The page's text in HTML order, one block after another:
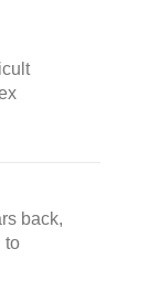
back,
to